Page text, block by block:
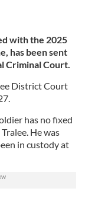
with the 2025
has been sent
Criminal Court.
District Court
has no fixed
He was
in custody at